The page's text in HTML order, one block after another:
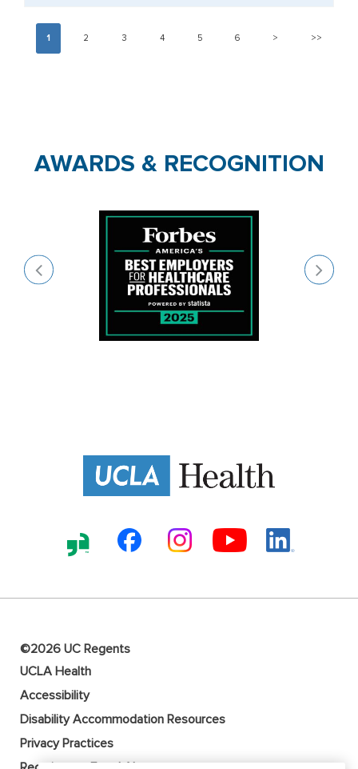
1 2 3 4 5 6 > >>
AWARDS & RECOGNITION
©2026 UC Regents
UCLA Health
Accessibility
Disability Accommodation Resources
Privacy Practices